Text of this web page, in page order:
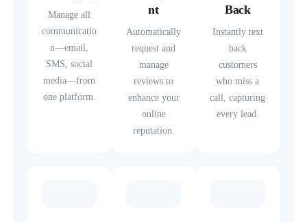
Manage all
communicatio
n—email,
SMS, social
media—from
one platform.
nt
Automatically
request and
manage
reviews to
enhance your
online
reputation.
Back
Instantly text
back
customers
who miss a
call, capturing
every lead.